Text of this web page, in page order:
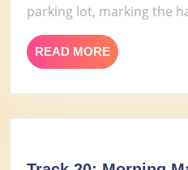
parking lot, marking the
READ MORE READ
MORE